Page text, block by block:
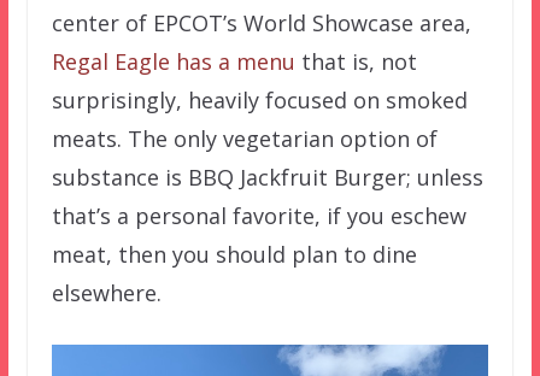
center of EPCOT’s World Showcase area,
Regal Eagle has a menu that is, not
surprisingly, heavily focused on smoked
meats. The only vegetarian option of
substance is BBQ Jackfruit Burger; unless
that’s a personal favorite, if you eschew
meat, then you should plan to dine
elsewhere.